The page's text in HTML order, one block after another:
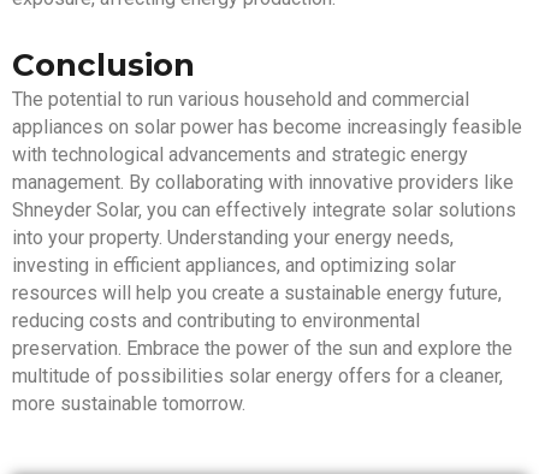
Conclusion
The potential to run various household and commercial
appliances on solar power has become increasingly feasible
with technological advancements and strategic energy
management. By collaborating with innovative providers like
Shneyder Solar, you can effectively integrate solar solutions
into your property. Understanding your energy needs,
investing in efficient appliances, and optimizing solar
resources will help you create a sustainable energy future,
reducing costs and contributing to environmental
preservation. Embrace the power of the sun and explore the
multitude of possibilities solar energy offers for a cleaner,
more sustainable tomorrow.